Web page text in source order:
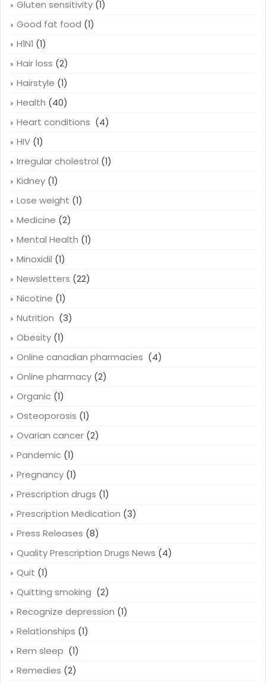
Gluten sensitivity (1)
Good fat food (1)
H1N1 (1)
Hair loss (2)
Hairstyle (1)
Health (40)
Heart conditions (4)
HIV (1)
Irregular cholestrol (1)
Kidney (1)
Lose weight (1)
Medicine (2)
Mental Health (1)
Minoxidil (1)
Newsletters (22)
Nicotine (1)
Nutrition (3)
Obesity (1)
Online canadian pharmacies (4)
Online pharmacy (2)
Organic (1)
Osteoporosis (1)
Ovarian cancer (2)
Pandemic (1)
Pregnancy (1)
Prescription drugs (1)
Prescription Medication (3)
Press Releases (8)
Quality Prescription Drugs News (4)
Quit (1)
Quitting smoking (2)
Recognize depression (1)
Relationships (1)
Rem sleep (1)
Remedies (2)